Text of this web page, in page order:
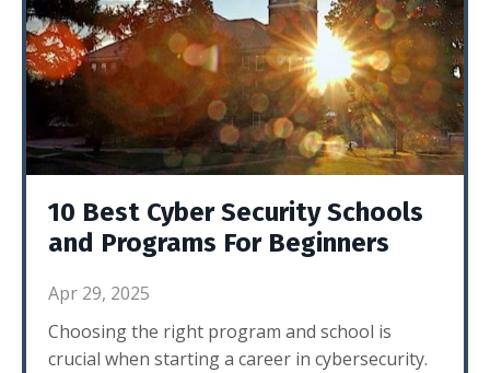
10 Best Cyber Security Schools
and Programs For Beginners
Apr 29, 2025
Choosing the right program and school is
crucial when starting a career in cybersecurity.